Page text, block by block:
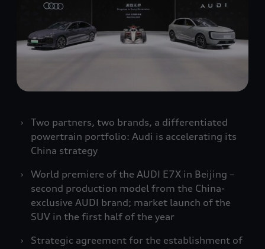
Two partners, two brands, a differentiated
powertrain portfolio: Audi is accelerating its
China strategy
World premiere of the AUDI E7X in Beijing –
second production model from the China-
exclusive AUDI brand; market launch of the
SUV in the first half of the year
Strategic agreement for the establishment of